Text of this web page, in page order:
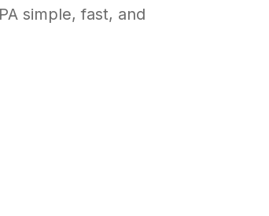
simple, fast, and